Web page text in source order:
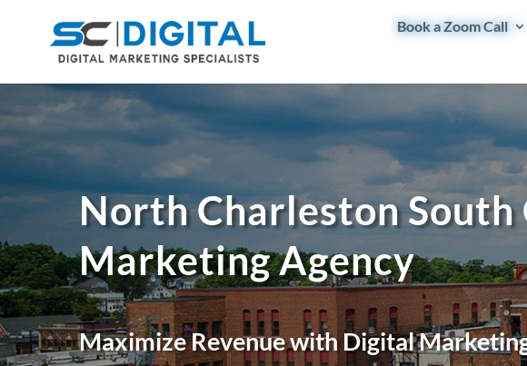
Book a Zoom Call
North Charleston South
Marketing Agency
Maximize Revenue with Digital